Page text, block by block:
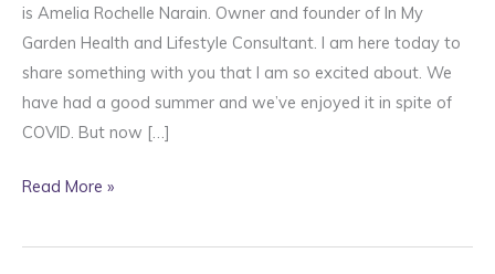
is Amelia Rochelle Narain. Owner and founder of In My
Garden Health and Lifestyle Consultant. I am here today to
share something with you that I am so excited about. We
have had a good summer and we’ve enjoyed it in spite of
COVID. But now […]
Premium
Flu
Read More »